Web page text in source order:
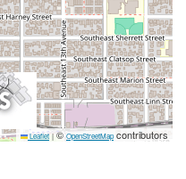
Leaflet |©OpenStreetMapcontributors